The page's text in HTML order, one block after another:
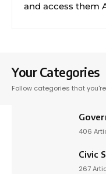
and access them
Your Categories
Follow categories that
406
Civic
267